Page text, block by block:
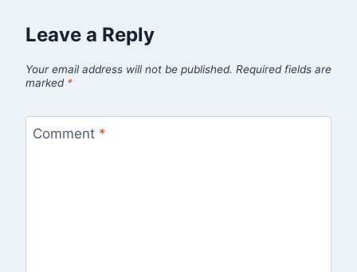
Leave a Reply
Your email address will not be published. Required fields are
marked *
Comment *